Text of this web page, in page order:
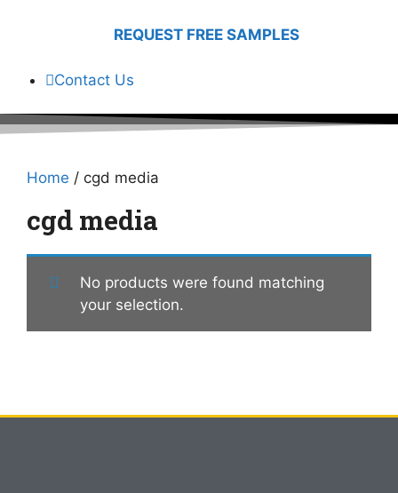
REQUEST FREE SAMPLES
Contact Us
Home / cgd media
cgd media
No products were found matching
your selection.